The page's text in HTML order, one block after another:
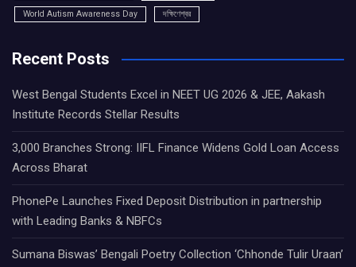
World Autism Awareness Day দক্ষিণেশ্বর
Recent Posts
West Bengal Students Excel in NEET UG 2026 & JEE, Aakash
Institute Records Stellar Results
3,000 Branches Strong: IIFL Finance Widens Gold Loan Access
Across Bharat
PhonePe Launches Fixed Deposit Distribution in partnership
with Leading Banks & NBFCs
Sumana Biswas’ Bengali Poetry Collection ‘Chhonde Tulir Uraan’